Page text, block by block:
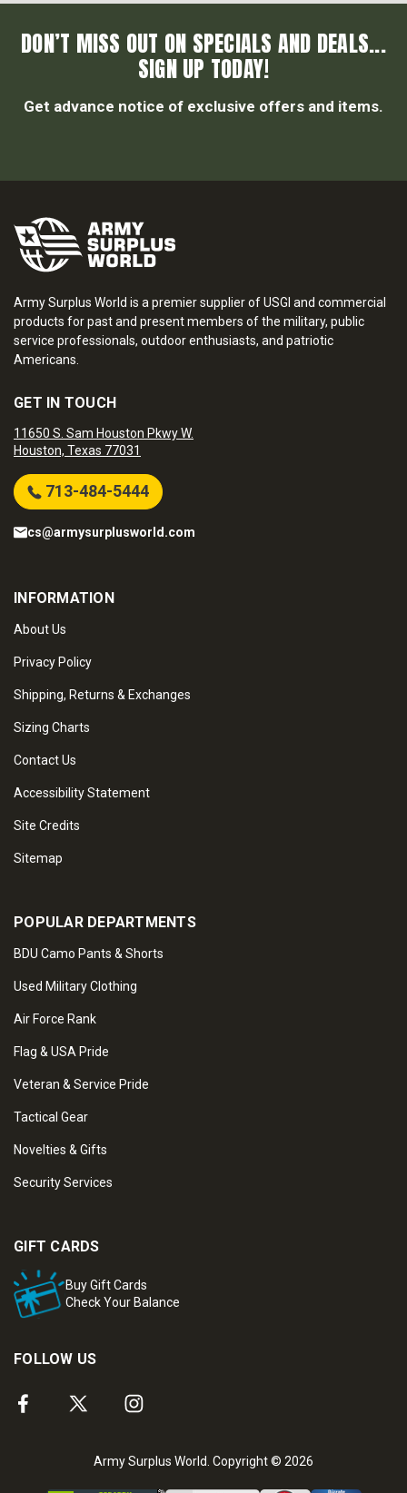
DON’T MISS OUT ON SPECIALS AND DEALS...
SIGN UP TODAY!
Get advance notice of exclusive offers and items.
Army Surplus World is a premier supplier of USGI and commercial
products for past and present members of the military, public
service professionals, outdoor enthusiasts, and patriotic
Americans.
GET IN TOUCH
11650 S. Sam Houston Pkwy W.
Houston, Texas 77031
713-484-5444
cs@armysurplusworld.com
INFORMATION
About Us
Privacy Policy
Shipping, Returns & Exchanges
Sizing Charts
Contact Us
Accessibility Statement
Site Credits
Sitemap
POPULAR DEPARTMENTS
BDU Camo Pants & Shorts
Used Military Clothing
Air Force Rank
Flag & USA Pride
Veteran & Service Pride
Tactical Gear
Novelties & Gifts
Security Services
GIFT CARDS
Buy Gift Cards
Check Your Balance
FOLLOW US
Army Surplus World. Copyright © 2026